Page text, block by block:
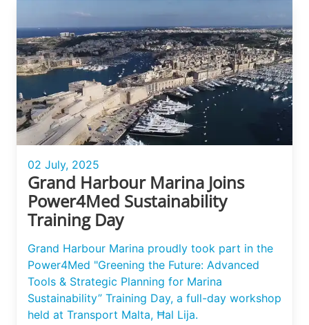
02 July, 2025
Grand Harbour Marina Joins
Power4Med Sustainability
Training Day
Grand Harbour Marina proudly took part in the
Power4Med "Greening the Future: Advanced
Tools & Strategic Planning for Marina
Sustainability” Training Day, a full-day workshop
held at Transport Malta, Ħal Lija.